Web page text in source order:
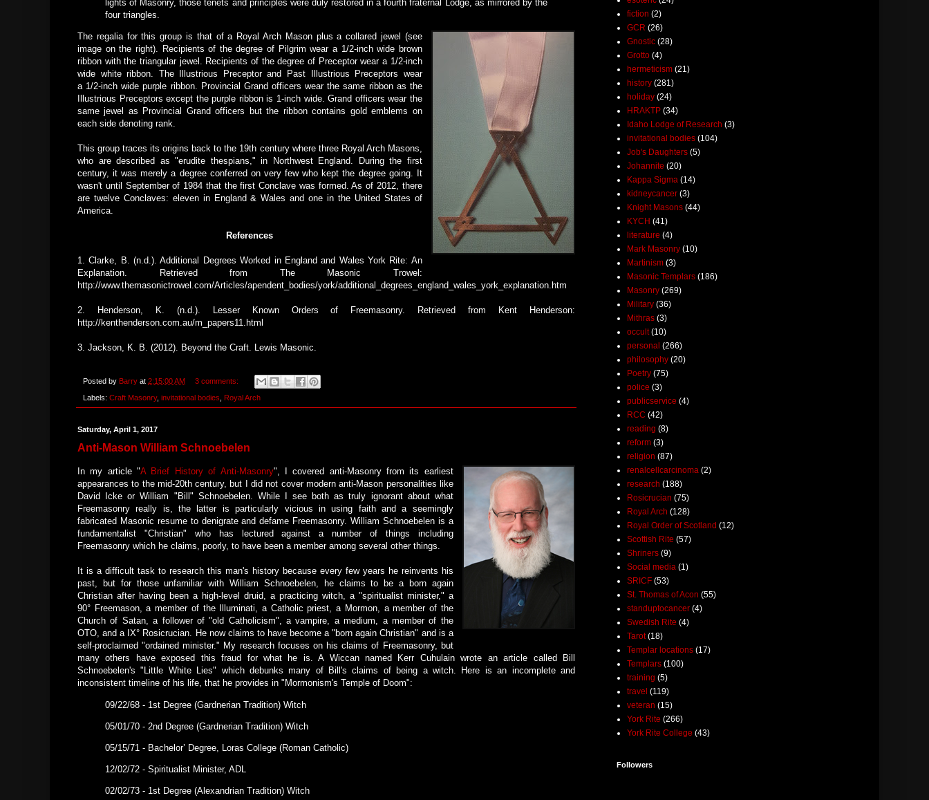
lights of Masonry, those tenets and principles were duly restored in a fourth fraternal Lodge, as mirrored by the
four triangles.
The regalia for this group is that of a Royal Arch Mason plus a collared jewel (see
image on the right). Recipients of the degree of Pilgrim wear a 1/2-inch wide brown
ribbon with the triangular jewel. Recipients of the degree of Preceptor wear a 1/2-inch
wide white ribbon. The Illustrious Preceptor and Past Illustrious Preceptors wear
a 1/2-inch wide purple ribbon. Provincial Grand officers wear the same ribbon as the
Illustrious Preceptors except the purple ribbon is 1-inch wide. Grand officers wear the
same jewel as Provincial Grand officers but the ribbon contains gold emblems on
each side denoting rank.
This group traces its origins back to the 19th century where three Royal Arch Masons,
who are described as "erudite thespians," in Northwest England. During the first
century, it was merely a degree conferred on very few who kept the degree going. It
wasn't until September of 1984 that the first Conclave was formed. As of 2012, there
are twelve Conclaves: eleven in England & Wales and one in the United States of
America.
References
1. Clarke, B. (n.d.). Additional Degrees Worked in England and Wales York Rite: An
Explanation. Retrieved from The Masonic Trowel:
http://www.themasonictrowel.com/Articles/apendent_bodies/york/additional_degrees_england_wales_york_explanation.htm
2. Henderson, K. (n.d.). Lesser Known Orders of Freemasonry. Retrieved from Kent Henderson:
http://kenthenderson.com.au/m_papers11.html
3. Jackson, K. B. (2012). Beyond the Craft. Lewis Masonic.
Posted by Barry at 2:15:00 AM 3 comments:
Labels: Craft Masonry, invitational bodies Royal Arch
Saturday, April 1, 2017
Anti-Mason William Schnoebelen
In my article "A Brief History of Anti-Masonry", I covered anti-Masonry from its earliest
appearances to the mid-20th century, but I did not cover modern anti-Mason personalities like
David Icke or William "Bill" Schnoebelen. While I see both as truly ignorant about what
Freemasonry really is, the latter is particularly vicious in using faith and a seemingly
fabricated Masonic resume to denigrate and defame Freemasonry. William Schnoebelen is a
fundamentalist "Christian" who has lectured against a number of things including
Freemasonry which he claims, poorly, to have been a member among several other things.
It is a difficult task to research this man's history because every few years he reinvents his
past, but for those unfamiliar with William Schnoebelen, he claims to be a born again
Christian after having been a high-level druid, a practicing witch, a "spiritualist minister," a
90° Freemason, a member of the Illuminati, a Catholic priest, a Mormon, a member of the
Church of Satan, a follower of "old Catholicism", a vampire, a medium, a member of the
OTO, and a IX° Rosicrucian. He now claims to have become a "born again Christian" and is a
self-proclaimed "ordained minister." My research focuses on his claims of Freemasonry, but
many others have exposed this fraud for what he is. A Wiccan named Kerr Cuhulain wrote an article called Bill
Schnoebelen's "Little White Lies" which debunks many of Bill's claims of being a witch. Here is an incomplete and
inconsistent timeline of his life, that he provides in "Mormonism's Temple of Doom":
09/22/68 - 1st Degree (Gardnerian Tradition) Witch
05/01/70 - 2nd Degree (Gardnerian Tradition) Witch
05/15/71 - Bachelor’ Degree, Loras College (Roman Catholic)
12/02/72 - Spiritualist Minister, ADL
02/02/73 - 1st Degree (Alexandrian Tradition) Witch
fiction (2)
GCR (26)
Gnostic (28)
Grotto (4)
hermeticism (21)
history (281)
holiday (24)
HRAKTP (34)
Idaho Lodge of Research (3)
invitational bodies (104)
Job's Daughters (5)
Johannite (20)
Kappa Sigma (14)
kidneycancer (3)
Knight Masons (44)
KYCH (41)
literature (4)
Mark Masonry (10)
Martinism (3)
Masonic Templars (186)
Masonry (269)
Military (36)
Mithras (3)
occult (10)
personal (266)
philosophy (20)
Poetry (75)
police (3)
publicservice (4)
RCC (42)
reading (8)
reform (3)
religion (87)
renalcellcarcinoma (2)
research (188)
Rosicrucian (75)
Royal Arch (128)
Royal Order of Scotland (12)
Scottish Rite (57)
Shriners (9)
Social media (1)
SRICF (53)
St. Thomas of Acon (55)
standuptocancer (4)
Swedish Rite (4)
Tarot (18)
Templar locations (17)
Templars (100)
training (5)
travel (119)
veteran (15)
York Rite (266)
York Rite College (43)
Followers